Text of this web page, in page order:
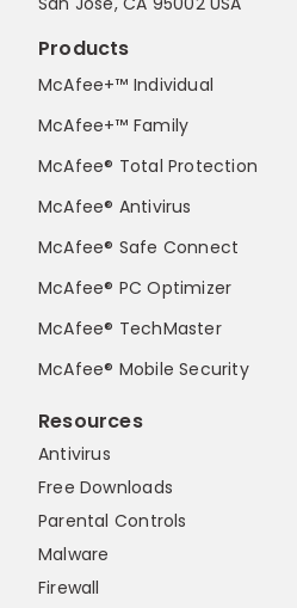
Products
McAfee+™ Individual
McAfee+™ Family
McAfee® Total Protection
McAfee® Antivirus
McAfee® Safe Connect
McAfee® PC Optimizer
McAfee® TechMaster
McAfee® Mobile Security
Resources
Antivirus
Free Downloads
Parental Controls
Malware
Firewall